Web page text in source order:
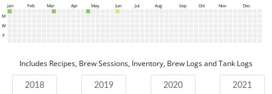
Jan Feb Mar Apr May Jun Jul Aug Sep Oct Nov
Dec
M
W
F
Includes Recipes, Brew Sessions, Inventory, Brew Logs and Tank Logs
2018 2019 2020 2021